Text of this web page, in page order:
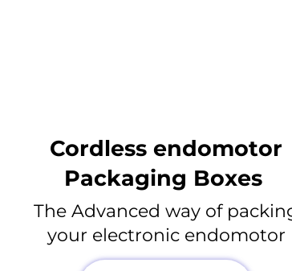
Cordless endomotor
Packaging Boxes
The Advanced way of
your electronic endomotor